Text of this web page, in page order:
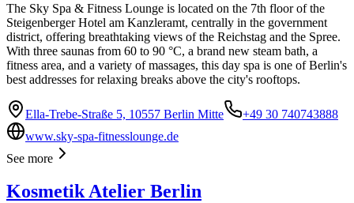
The Sky Spa & Fitness Lounge is located on the 7th floor of the
Steigenberger Hotel am Kanzleramt, centrally in the government
district, offering breathtaking views of the Reichstag and the Spree.
With three saunas from 60 to 90 °C, a brand new steam bath, a
fitness area, and a variety of massages, this day spa is one of Berlin's
best addresses for relaxing breaks above the city's rooftops.
Ella-Trebe-Straße 5, 10557 Berlin Mitte
+49 30 740743888
www.sky-spa-fitnesslounge.de
See more
Kosmetik Atelier Berlin